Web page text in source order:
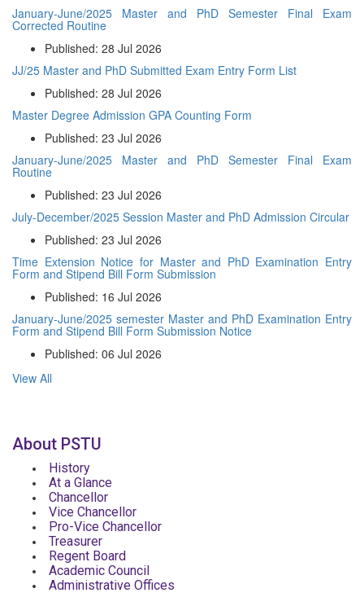
January-June/2025 Master and PhD Semester Final Exam
Corrected Routine
Published: 28 Jul 2026
JJ/25 Master and PhD Submitted Exam Entry Form List
Published: 28 Jul 2026
Master Degree Admission GPA Counting Form
Published: 23 Jul 2026
January-June/2025 Master and PhD Semester Final Exam
Routine
Published: 23 Jul 2026
July-December/2025 Session Master and PhD Admission Circular
Published: 23 Jul 2026
Time Extension Notice for Master and PhD Examination Entry
Form and Stipend Bill Form Submission
Published: 16 Jul 2026
January-June/2025 semester Master and PhD Examination Entry
Form and Stipend Bill Form Submission Notice
Published: 06 Jul 2026
View All
About PSTU
History
At a Glance
Chancellor
Vice Chancellor
Pro-Vice Chancellor
Treasurer
Regent Board
Academic Council
Administrative Offices